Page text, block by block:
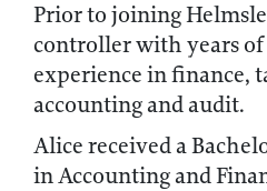
Prior to joining
controller with years
experience in finance,
accounting and audit.
Alice received a
in Accounting and